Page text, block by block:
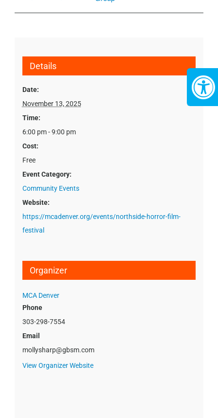
Details
Date:
November 13, 2025
Time:
6:00 pm - 9:00 pm
Cost:
Free
Event Category:
Community Events
Website:
https://mcadenver.org/events/northside-horror-film-
festival
Organizer
MCA Denver
Phone
303-298-7554
Email
mollysharp@gbsm.com
View Organizer Website